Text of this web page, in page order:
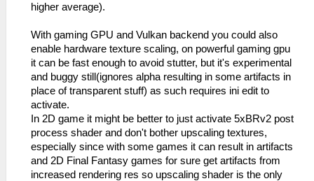
higher average).
With gaming GPU and Vulkan backend you could also
enable hardware texture scaling, on powerful gaming gpu
it can be fast enough to avoid stutter, but it's experimental
and buggy still(ignores alpha resulting in some artifacts in
place of transparent stuff) as such requires ini edit to
activate.
In 2D game it might be better to just activate 5xBRv2 post
process shader and don't bother upscaling textures,
especially since with some games it can result in artifacts
and 2D Final Fantasy games for sure get artifacts from
increased rendering res so upscaling shader is the only